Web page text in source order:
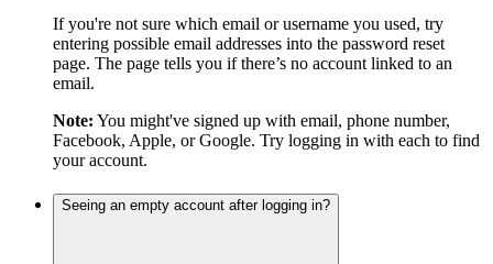
If you're not sure which email or username you used, try
entering possible email addresses into the password reset
page. The page tells you if there’s no account linked to an
email.
Note: You might've signed up with email, phone number,
Facebook, Apple, or Google. Try logging in with each to find
your account.
Seeing an empty account after logging in?